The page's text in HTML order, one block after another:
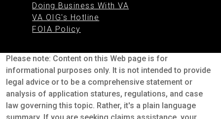
Doing Business With VA
VA OIG's Hotline
FOIA Policy
Please note: Content on this Web page is for
informational purposes only. It is not intended to provide
legal advice or to be a comprehensive statement or
analysis of application statures, regulations, and case
law governing this topic. Rather, it's a plain language
summary. If you are seeking claims assistance, your